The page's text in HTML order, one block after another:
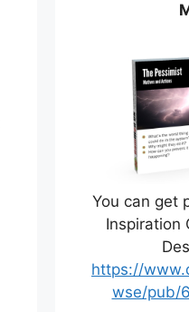
You can get
Inspiration
https://
wse/pub/